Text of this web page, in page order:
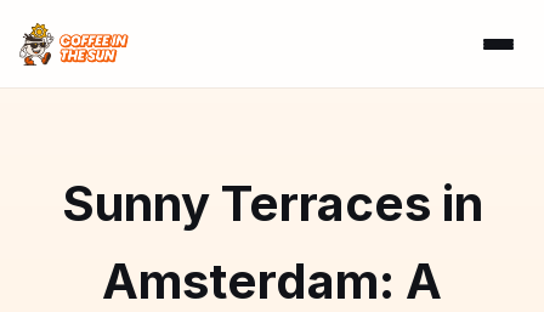
Sunny Terraces in
Amsterdam: A